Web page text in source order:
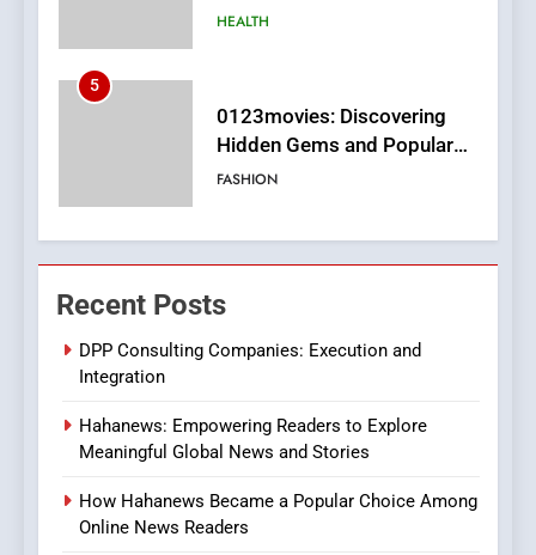
Films in the Online Era
FASHION
6
Finding the Best Movie
Streaming Website: A
Viewer’s Guide to Quality
ENTERTAINMENT
7
Online Pharmacies: Where
In?
iPhone17 Zigzag Case:
Discover a Bold Geometric
Style for Your Smartphone
BUSINESS
Recent Posts
DPP Consulting Companies: Execution and
Integration
Hahanews: Empowering Readers to Explore
Meaningful Global News and Stories
How Hahanews Became a Popular Choice Among
Online News Readers